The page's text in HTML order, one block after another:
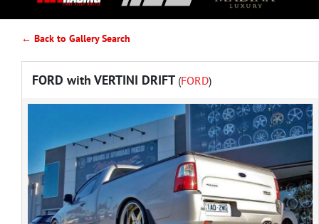
← Back to Gallery Search
FORD with VERTINI DRIFT (FORD)